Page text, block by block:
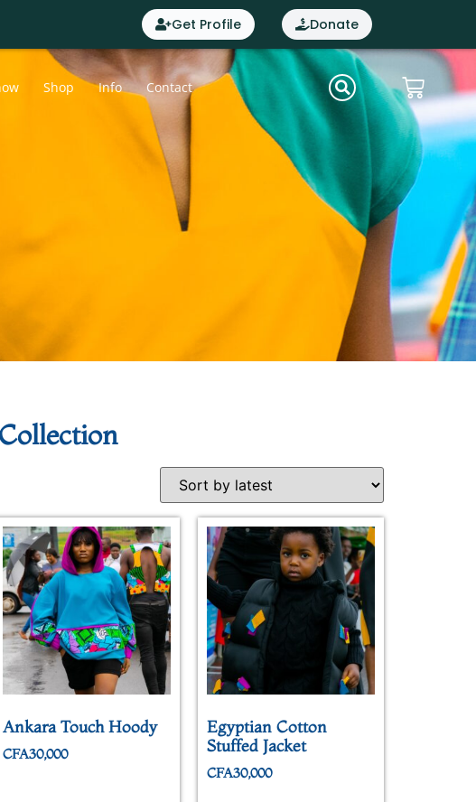
Get Profile Donate
Shop Info Contact
Ankara Touch Hoody
CFA30,000
Egyptian Cotton
Stuffed Jacket
CFA30,000